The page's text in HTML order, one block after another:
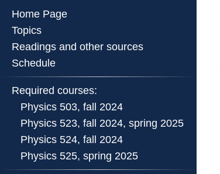
Home Page
Topics
Readings and other sources
Schedule
Required courses:
Physics 503, fall 2024
Physics 523, fall 2024, spring 2025
Physics 524, fall 2024
Physics 525, spring 2025